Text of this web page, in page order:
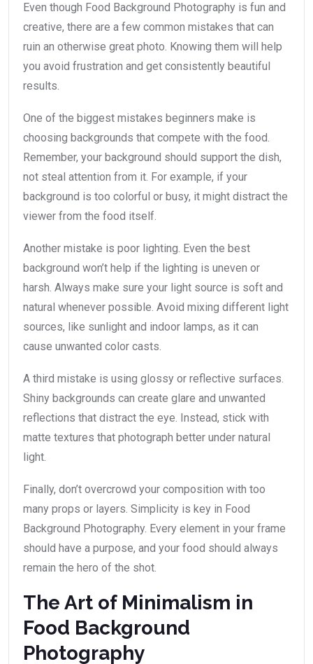
Even though Food Background Photography is fun and
creative, there are a few common mistakes that can
ruin an otherwise great photo. Knowing them will help
you avoid frustration and get consistently beautiful
results.
One of the biggest mistakes beginners make is
choosing backgrounds that compete with the food.
Remember, your background should support the dish,
not steal attention from it. For example, if your
background is too colorful or busy, it might distract the
viewer from the food itself.
Another mistake is poor lighting. Even the best
background won’t help if the lighting is uneven or
harsh. Always make sure your light source is soft and
natural whenever possible. Avoid mixing different light
sources, like sunlight and indoor lamps, as it can
cause unwanted color casts.
A third mistake is using glossy or reflective surfaces.
Shiny backgrounds can create glare and unwanted
reflections that distract the eye. Instead, stick with
matte textures that photograph better under natural
light.
Finally, don’t overcrowd your composition with too
many props or layers. Simplicity is key in Food
Background Photography. Every element in your frame
should have a purpose, and your food should always
remain the hero of the shot.
The Art of Minimalism in
Food Background
Photography